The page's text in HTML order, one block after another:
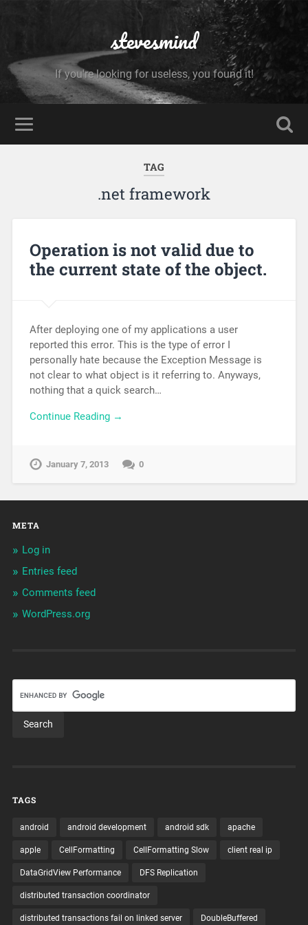
stevesmind
If you're looking for useless, you found it!
TAG
.net framework
Operation is not valid due to
the current state of the object.
After deploying one of my applications a user
reported this error. This is the type of error I
personally hate because the Exception Message is
not clear to what object is it referring to. Anyways,
nothing that a quick search…
Continue Reading →
January 7, 2013 0
META
Log in
Entries feed
Comments feed
WordPress.org
TAGS
android android development android sdk apache
apple CellFormatting CellFormatting Slow client real ip
DataGridView Performance DFS Replication
distributed transaction coordinator
distributed transactions fail on linked server DoubleBuffered